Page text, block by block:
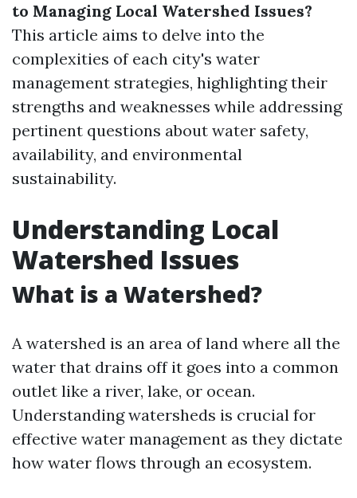
to Managing Local Watershed Issues?
This article aims to delve into the
complexities of each city's water
management strategies, highlighting their
strengths and weaknesses while addressing
pertinent questions about water safety,
availability, and environmental
sustainability.
Understanding Local
Watershed Issues
What is a Watershed?
A watershed is an area of land where all the
water that drains off it goes into a common
outlet like a river, lake, or ocean.
Understanding watersheds is crucial for
effective water management as they dictate
how water flows through an ecosystem.